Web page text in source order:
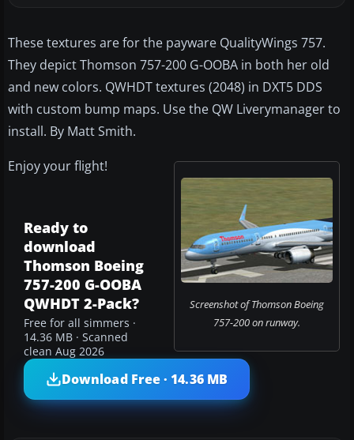
These textures are for the payware QualityWings 757.
They depict Thomson 757-200 G-OOBA in both her old
and new colors. QWHDT textures (2048) in DXT5 DDS
with custom bump maps. Use the QW Liverymanager to
install. By Matt Smith.
Screenshot of Thomson Boeing
757-200 on runway.
Enjoy your flight!
Ready to
download
Thomson Boeing
757-200 G-OOBA
QWHDT 2-Pack?
Free for all simmers ·
14.36 MB · Scanned
clean Aug 2026
Download Free · 14.36 MB